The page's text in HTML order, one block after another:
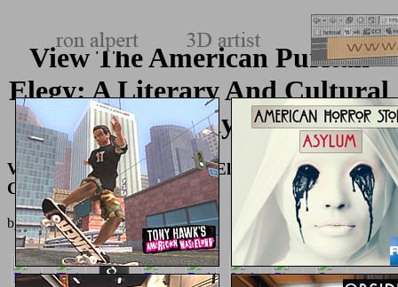
View The American Puritan
Elegy: A Literary And Cultural
Study
View The American Puritan Elegy: A Literary And
Cultural Study
byDaniel 3.9